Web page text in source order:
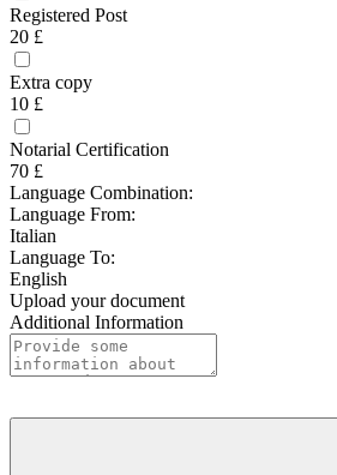
Registered Post
20 £
Extra copy
10 £
Notarial Certification
70 £
Language Combination:
Language From:
Italian
Language To:
English
Upload your document
Additional Information